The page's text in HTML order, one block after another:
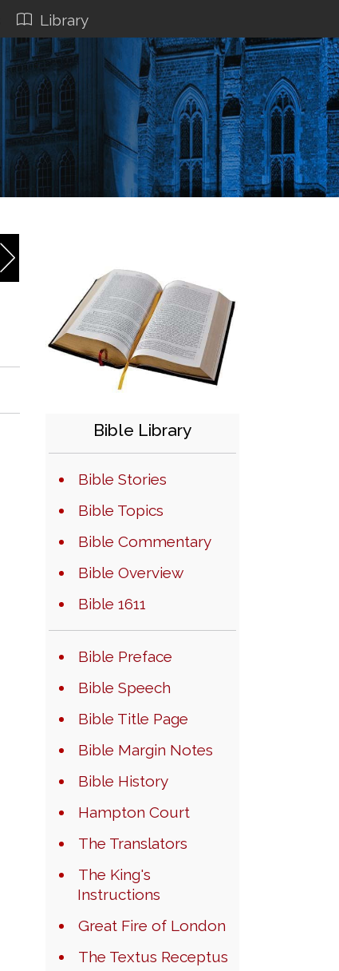
Library
Bible Library
Bible Stories
Bible Topics
Bible Commentary
Bible Overview
Bible 1611
Bible Preface
Bible Speech
Bible Title Page
Bible Margin Notes
Bible History
Hampton Court
The Translators
The King's
Instructions
Great Fire of London
The Textus Receptus